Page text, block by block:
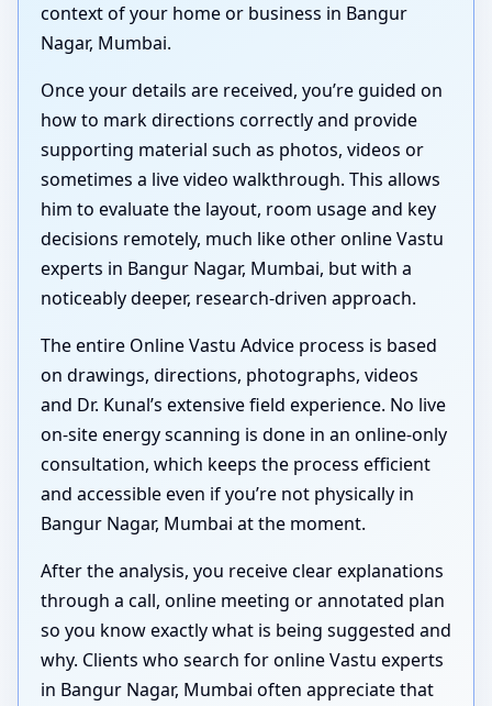
context of your home or business in Bangur
Nagar, Mumbai.
Once your details are received, you’re guided on
how to mark directions correctly and provide
supporting material such as photos, videos or
sometimes a live video walkthrough. This allows
him to evaluate the layout, room usage and key
decisions remotely, much like other online Vastu
experts in Bangur Nagar, Mumbai, but with a
noticeably deeper, research-driven approach.
The entire Online Vastu Advice process is based
on drawings, directions, photographs, videos
and Dr. Kunal’s extensive field experience. No live
on-site energy scanning is done in an online-only
consultation, which keeps the process efficient
and accessible even if you’re not physically in
Bangur Nagar, Mumbai at the moment.
After the analysis, you receive clear explanations
through a call, online meeting or annotated plan
so you know exactly what is being suggested and
why. Clients who search for online Vastu experts
in Bangur Nagar, Mumbai often appreciate that